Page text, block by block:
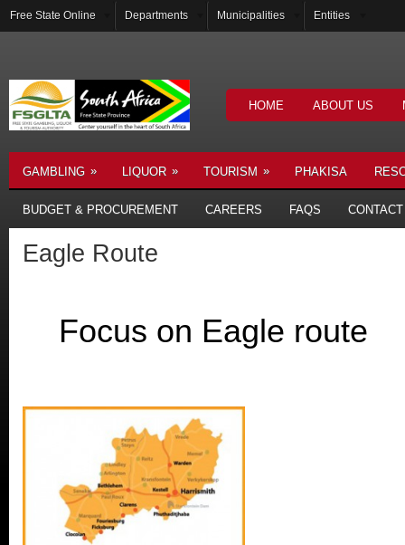
Free State Online Departments Municipalities Entities
HOME ABOUT US
GAMBLING » LIQUOR » TOURISM » PHAKISA
BUDGET & PROCUREMENT CAREERS FAQS
Eagle Route
Focus on Eagle route